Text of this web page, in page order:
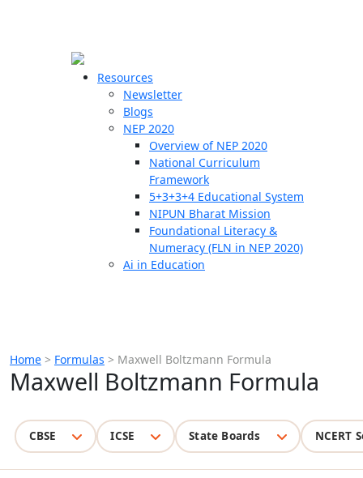
Resources
Newsletter
Blogs
NEP 2020
Overview of NEP 2020
National Curriculum
Framework
5+3+3+4 Educational System
NIPUN Bharat Mission
Foundational Literacy &
Numeracy (FLN in NEP 2020)
Ai in Education
Home > Formulas > Maxwell Boltzmann Formula
Maxwell Boltzmann Formula
CBSE ICSE State Boards NCERT